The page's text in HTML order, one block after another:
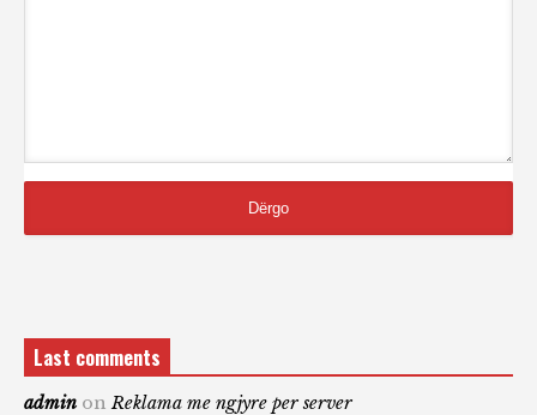
Last comments
admin onReklama me ngjyre per server